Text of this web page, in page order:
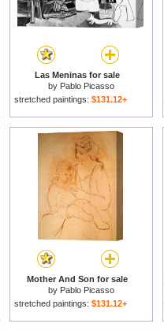
Las Meninas for sale
by Pablo Picasso
stretched paintings: $131.12+
Mother And Son for sale
by Pablo Picasso
stretched paintings: $131.12+